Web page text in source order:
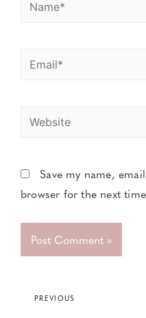
Save my name,
browser for the next
PREVIOUS